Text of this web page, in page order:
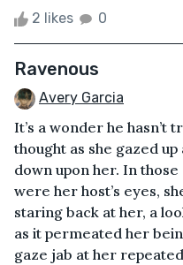
2 likes 0
Ravenous
Avery Garcia
It’s a wonder he hasn’t
thought as she gazed
down upon her. In
were her host’s eyes,
staring back at her, a
as it permeated her
gaze jab at her